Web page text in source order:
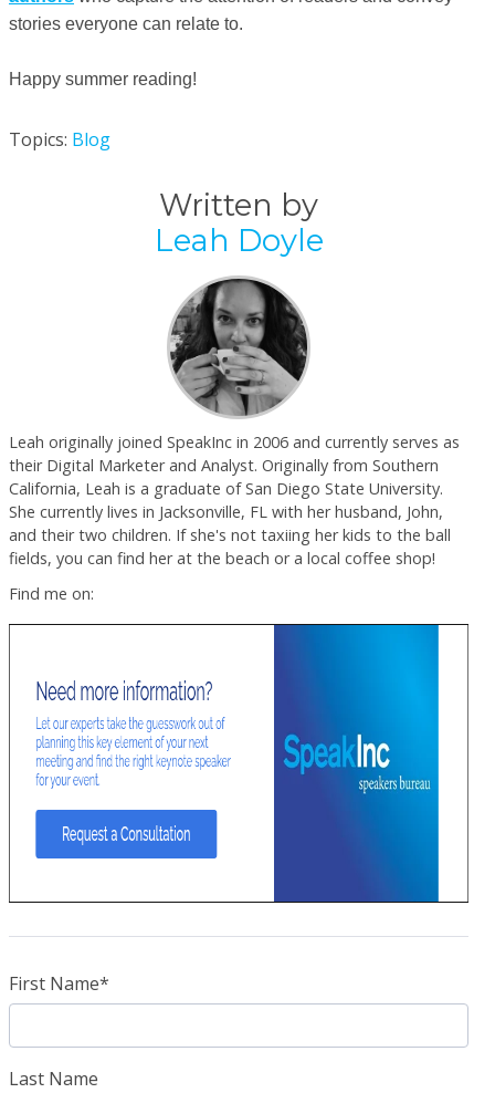
stories everyone can relate to.
Happy summer reading!
Topics: Blog
Written by
Leah Doyle
Leah originally joined SpeakInc in 2006 and currently serves as
their Digital Marketer and Analyst. Originally from Southern
California, Leah is a graduate of San Diego State University.
She currently lives in Jacksonville, FL with her husband, John,
and their two children. If she's not taxiing her kids to the ball
fields, you can find her at the beach or a local coffee shop!
Find me on:
First Name*
Last Name